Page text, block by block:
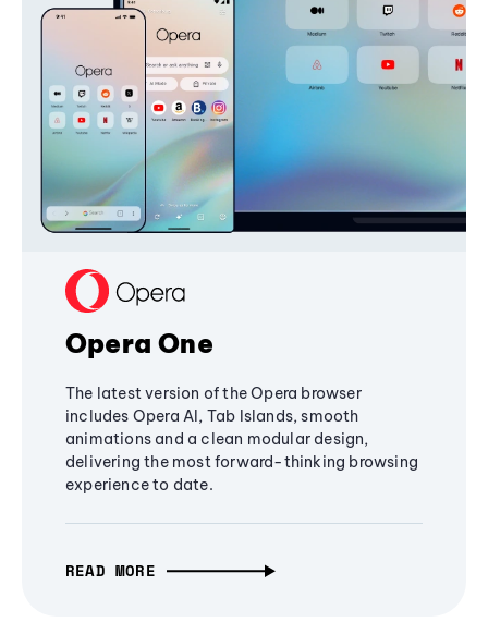
Opera One
The latest version of the Opera browser
includes Opera AI, Tab Islands, smooth
animations and a clean modular design,
delivering the most forward-thinking browsing
experience to date.
READ MORE